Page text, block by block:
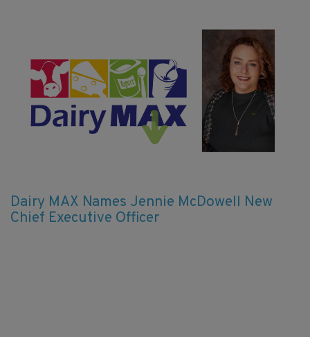
Dairy MAX Names Jennie McDowell New
Chief Executive Officer